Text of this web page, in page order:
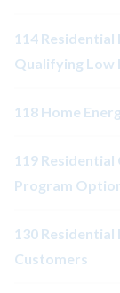
114
Qualifying Low
118 Home
119
Program
130
Customers